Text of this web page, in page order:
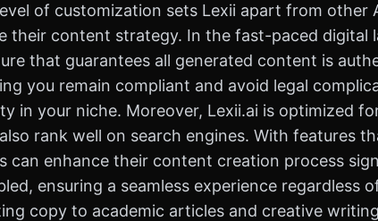
of customization sets Lexii apart from other
their content strategy. In the fast-paced digital
that guarantees all generated content is
you remain compliant and avoid legal
in your niche. Moreover, Lexii.ai is optimized
rank well on search engines. With features
can enhance their content creation process
ensuring a seamless experience regardless
copy to academic articles and creative